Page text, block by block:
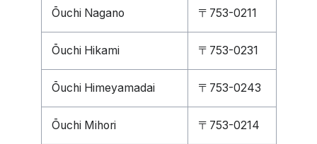
Ōuchi Nagano 〒753-0211
Ōuchi Hikami 〒753-0231
Ōuchi Himeyamadai 〒753-0243
Ōuchi Mihori 〒753-0214